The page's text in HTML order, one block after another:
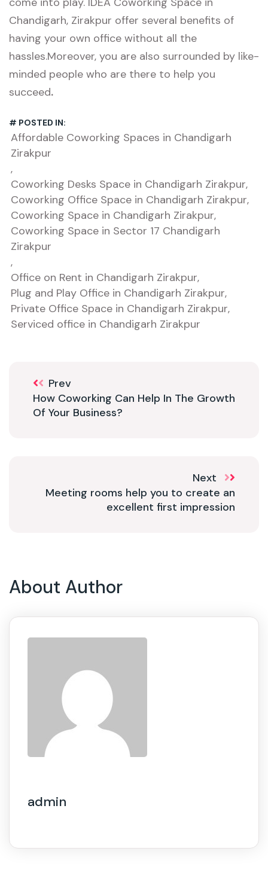
Chandigarh, Zirakpur offer several benefits of
having your own office without all the
hassles.Moreover, you are also surrounded by like-
minded people who are there to help you
succeed.
# POSTED IN:
Affordable Coworking Spaces in Chandigarh
Zirakpur
,
Coworking Desks Space in Chandigarh Zirakpur,
Coworking Office Space in Chandigarh Zirakpur,
Coworking Space in Chandigarh Zirakpur,
Coworking Space in Sector 17 Chandigarh
Zirakpur
,
Office on Rent in Chandigarh Zirakpur,
Plug and Play Office in Chandigarh Zirakpur,
Private Office Space in Chandigarh Zirakpur,
Serviced office in Chandigarh Zirakpur
Prev
How Coworking Can Help In The Growth
Of Your Business?
Next
Meeting rooms help you to create an
excellent first impression
About Author
admin